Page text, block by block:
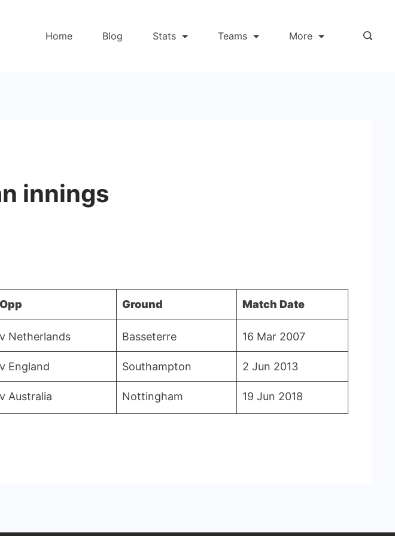
Home Blog Stats Teams More
innings
Opp Ground Match Date
v Netherlands Basseterre 16 Mar 2007
v England Southampton 2 Jun 2013
v Australia Nottingham 19 Jun 2018